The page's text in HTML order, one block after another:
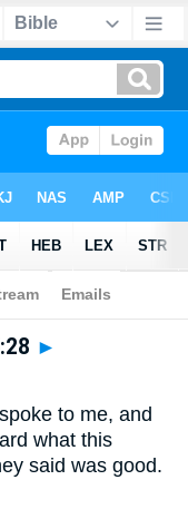
►
to me, and
what this
said was good.